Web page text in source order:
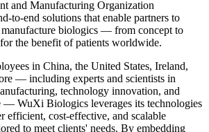
and Manufacturing Organization
to-end solutions that enable partners to
manufacture biologics — from concept to
the benefit of patients worldwide.
in China, the United States, Ireland,
— including experts and scientists in
technology innovation, and
— WuXi Biologics leverages its technologies
efficient, cost-effective, and scalable
to meet clients' needs. By embedding